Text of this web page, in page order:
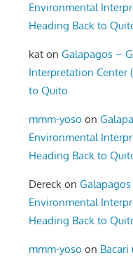
Environmental
Heading Back to
kat onGalapagos –
Interpretation Center
to Quito
mmm-yoso on
Environmental
Heading Back to
Dereck on
Environmental
Heading Back to
mmm-yoso on Bacari